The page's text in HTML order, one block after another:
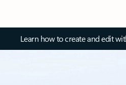
Learn how to create and edit